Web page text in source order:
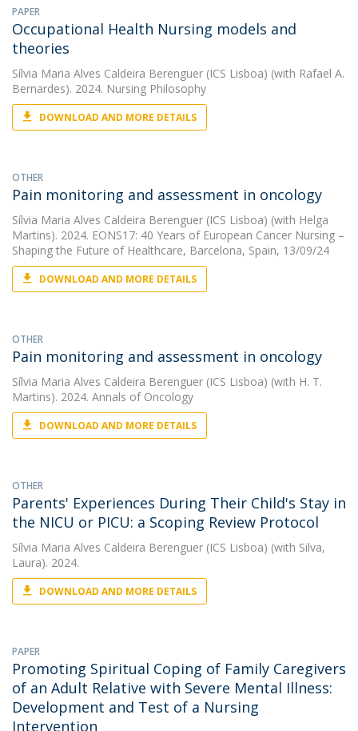
PAPER
Occupational Health Nursing models and
theories
Sílvia Maria Alves Caldeira Berenguer (ICS Lisboa) (with Rafael A.
Bernardes). 2024. Nursing Philosophy
DOWNLOAD AND MORE DETAILS
OTHER
Pain monitoring and assessment in oncology
Sílvia Maria Alves Caldeira Berenguer (ICS Lisboa) (with Helga
Martins). 2024. EONS17: 40 Years of European Cancer Nursing –
Shaping the Future of Healthcare, Barcelona, Spain, 13/09/24
DOWNLOAD AND MORE DETAILS
OTHER
Pain monitoring and assessment in oncology
Sílvia Maria Alves Caldeira Berenguer (ICS Lisboa) (with H. T.
Martins). 2024. Annals of Oncology
DOWNLOAD AND MORE DETAILS
OTHER
Parents' Experiences During Their Child's Stay in
the NICU or PICU: a Scoping Review Protocol
Sílvia Maria Alves Caldeira Berenguer (ICS Lisboa) (with Silva,
Laura). 2024.
DOWNLOAD AND MORE DETAILS
PAPER
Promoting Spiritual Coping of Family Caregivers
of an Adult Relative with Severe Mental Illness:
Development and Test of a Nursing
Intervention